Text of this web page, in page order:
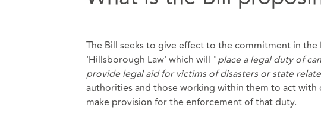
The Bill seeks to give effect to the commitment in
'Hillsborough Law' which will "place a legal duty of
provide legal aid for victims of disasters or state
authorities and those working within them to act with
make provision for the enforcement of that duty.